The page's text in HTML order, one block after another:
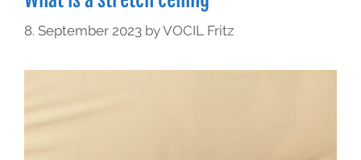
8. September 2023 byVOCIL Fritz